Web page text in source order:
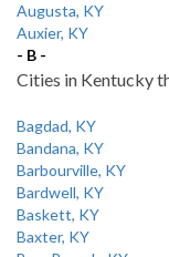
Augusta, KY
Auxier, KY
- B -
Cities in Kentucky
Bagdad, KY
Bandana, KY
Barbourville, KY
Bardwell, KY
Baskett, KY
Baxter, KY